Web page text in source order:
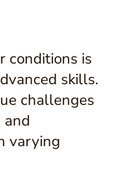
conditions is
skills.
challenges
varying